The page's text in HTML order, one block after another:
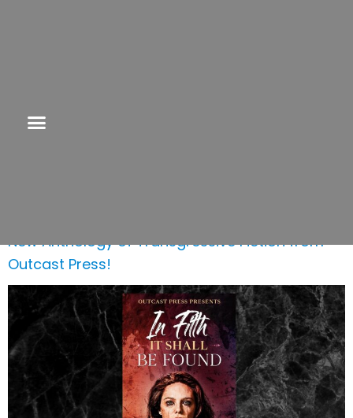
New Anthology of Transgressive Fiction from
Outcast Press!